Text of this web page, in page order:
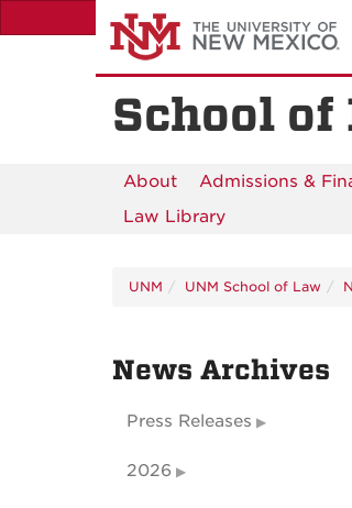
to
School of
About Admissions &
Law Library
UNM UNM School of Law
News Archives
Press Releases
2026